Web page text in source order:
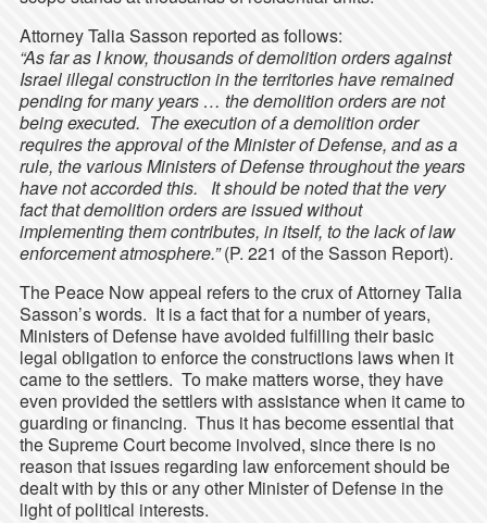
Attorney Talia Sasson reported as follows:
“As far as I know, thousands of demolition orders against
Israel illegal construction in the territories have remained
pending for many years … the demolition orders are not
being executed. The execution of a demolition order
requires the approval of the Minister of Defense, and as a
rule, the various Ministers of Defense throughout the years
have not accorded this. It should be noted that the very
fact that demolition orders are issued without
implementing them contributes, in itself, to the lack of law
enforcement atmosphere.”(P. 221 of the Sasson Report).
The Peace Now appeal refers to the crux of Attorney Talia
Sasson’s words. It is a fact that for a number of years,
Ministers of Defense have avoided fulfilling their basic
legal obligation to enforce the constructions laws when it
came to the settlers. To make matters worse, they have
even provided the settlers with assistance when it came to
guarding or financing. Thus it has become essential that
the Supreme Court become involved, since there is no
reason that issues regarding law enforcement should be
dealt with by this or any other Minister of Defense in the
light of political interests.